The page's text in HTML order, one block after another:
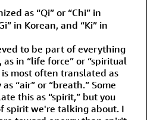
as “Qi” or “Chi” in
in Korean, and “Ki” in
to be part of everything
as in “life force” or “spiritual
is most often translated as
“air” or “breath.” Some
this as “spirit,” but you
spirit we're talking about. I